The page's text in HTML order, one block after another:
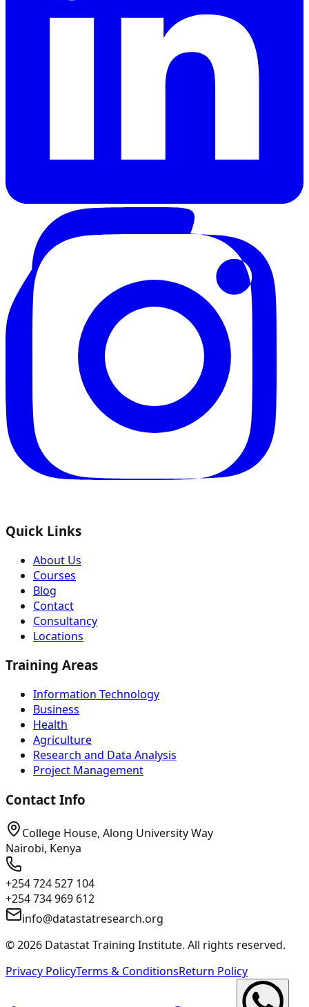
Quick Links
About Us
Courses
Blog
Contact
Consultancy
Locations
Training Areas
Information Technology
Business
Health
Agriculture
Research and Data Analysis
Project Management
Contact Info
College House, Along University Way
Nairobi, Kenya
+254 724 527 104
+254 734 969 612
info@datastatresearch.org
©2026 Datastat Training Institute. All rights reserved.
Privacy PolicyTerms & ConditionsReturn Policy